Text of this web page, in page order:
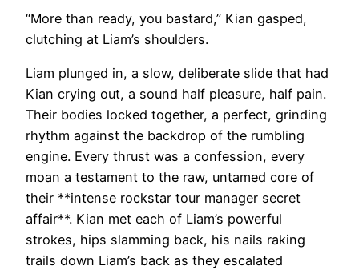
“More than ready, you bastard,” Kian gasped,
clutching at Liam’s shoulders.
Liam plunged in, a slow, deliberate slide that had
Kian crying out, a sound half pleasure, half pain.
Their bodies locked together, a perfect, grinding
rhythm against the backdrop of the rumbling
engine. Every thrust was a confession, every
moan a testament to the raw, untamed core of
their **intense rockstar tour manager secret
affair**. Kian met each of Liam’s powerful
strokes, hips slamming back, his nails raking
trails down Liam’s back as they escalated